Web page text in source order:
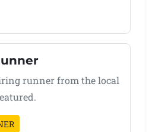
runner from the local